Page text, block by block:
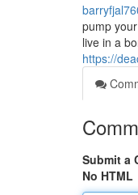
pump
live in a
https://
Submit a
No HTML